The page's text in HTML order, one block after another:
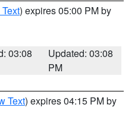
) expires 05:00 PM by
03:08
Updated: 03:08
PM
Text) expires 04:15 PM by